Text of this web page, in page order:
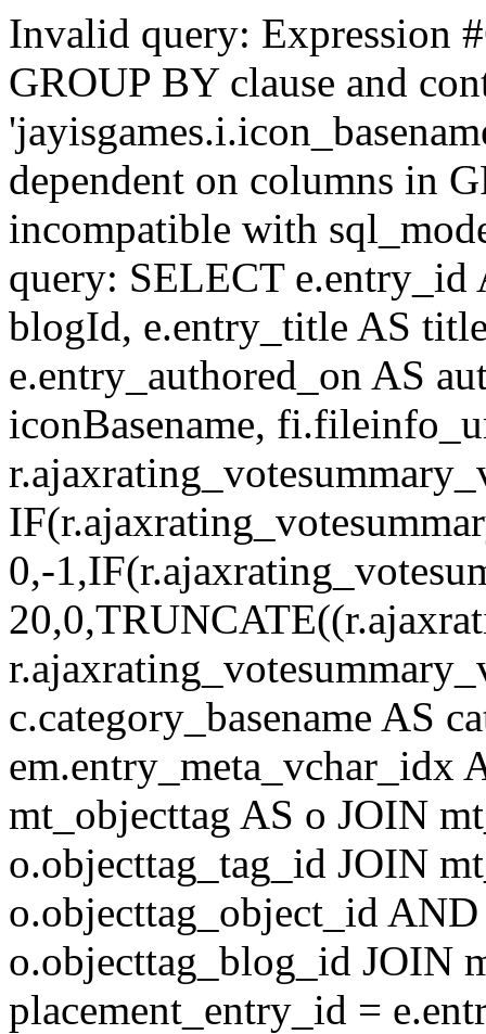
Invalid query: Expression
GROUP BY clause and
dependent on columns in
incompatible with
query: SELECT
blogId, e.entry_title AS
e.entry_authored_on AS
iconBasename,
0,-
c.category_basename AS
em.entry_meta_vchar_idx
mt_objecttag AS o JOIN
o.objecttag_tag_id JOIN
o.objecttag_object_id
o.objecttag_blog_id JOIN
placement_entry_id =